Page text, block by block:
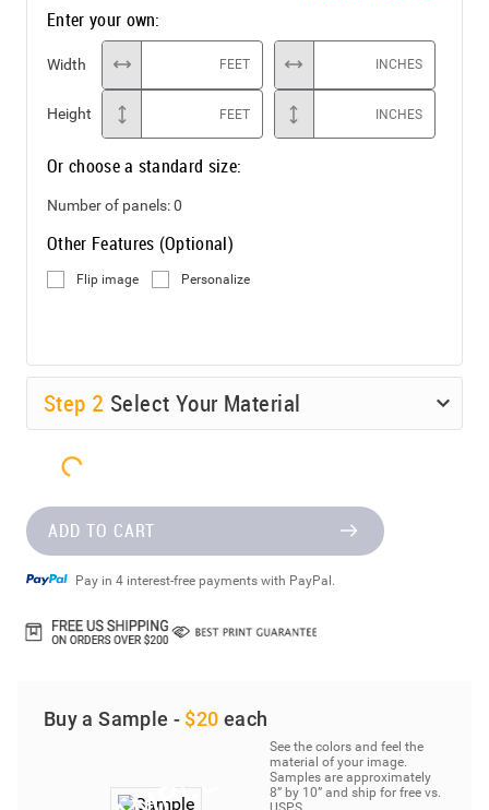
Enter your own:
Width FEET INCHES
Height FEET INCHES
Or choose a standard size:
Number of panels:0
Other Features (Optional)
Flip image Personalize
Step 2 Select Your Material
ADD TO CART
Pay in 4 interest-free payments with PayPal.
Buy a Sample - $20 each
See the colors and feel the
material of your image.
Samples are approximately
8” by 10” and ship for free vs.